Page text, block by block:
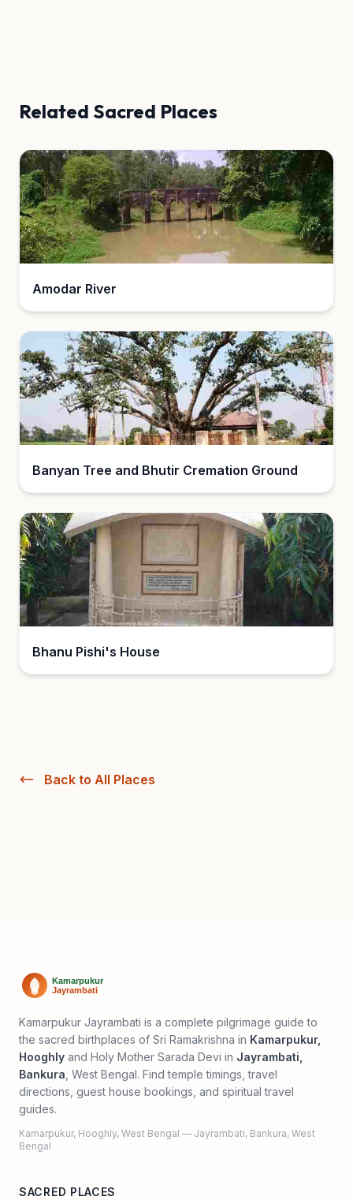
Related Sacred Places
Amodar River
Banyan Tree and Bhutir Cremation Ground
Bhanu Pishi's House
Back to All Places
Kamarpukur Jayrambati is a complete pilgrimage guide to
the sacred birthplaces of Sri Ramakrishna in Kamarpukur,
Hooghly and Holy Mother Sarada Devi in Jayrambati,
Bankura , West Bengal. Find temple timings, travel
directions, guest house bookings, and spiritual travel
guides.
Kamarpukur, Hooghly, West Bengal — Jayrambati, Bankura, West
Bengal
SACRED PLACES